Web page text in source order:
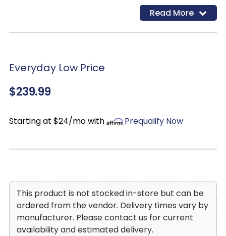
Read More
Everyday Low Price
$239.99
Starting at $24/mo with Prequalify Now
This product is not stocked in-store but can be
ordered from the vendor. Delivery times vary by
manufacturer. Please contact us for current
availability and estimated delivery.